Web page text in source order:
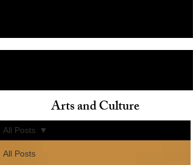
All Posts
All Posts
Arts and Culture